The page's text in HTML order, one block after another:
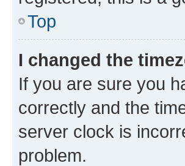
Top
I changed the
If you are sure you
correctly and the
server clock is
problem.